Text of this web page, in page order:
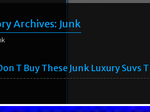
Archives: Junk
T Buy These Junk Luxury Suvs